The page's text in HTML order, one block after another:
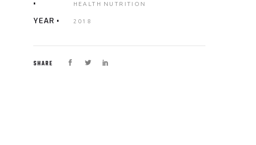
HEALTH NUTRITION
YEAR 2018
SHARE